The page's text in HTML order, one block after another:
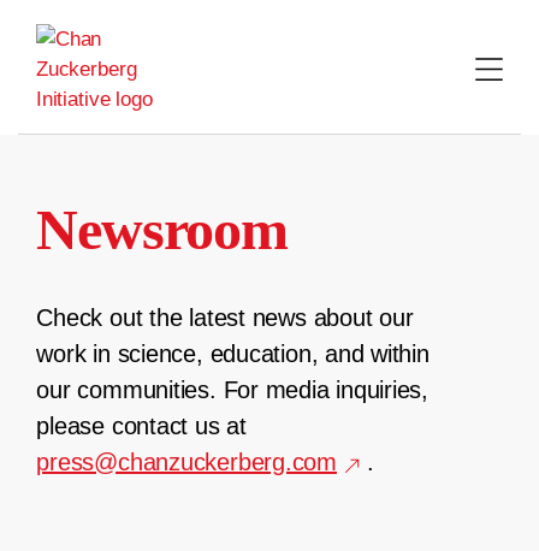
content
Newsroom
Check out the latest news about our
work in science, education, and within
our communities. For media inquiries,
please contact us at
press@chanzuckerberg.com
.